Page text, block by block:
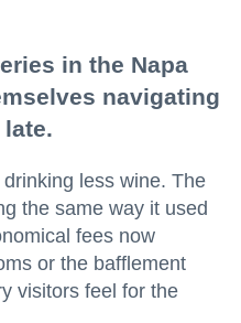
in the Napa
navigating
less wine. The
the same way it used
fees now
or the bafflement
visitors feel for the